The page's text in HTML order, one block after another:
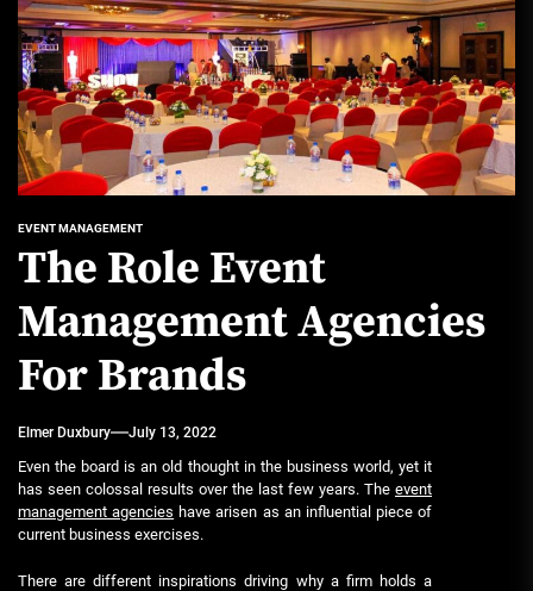
EVENT MANAGEMENT
The Role Event
Management Agencies
For Brands
Elmer Duxbury July 13, 2022
Even the board is an old thought in the business world, yet it
has seen colossal results over the last few years. The event
management agencies have arisen as an influential piece of
current business exercises.
There are different inspirations driving why a firm holds a